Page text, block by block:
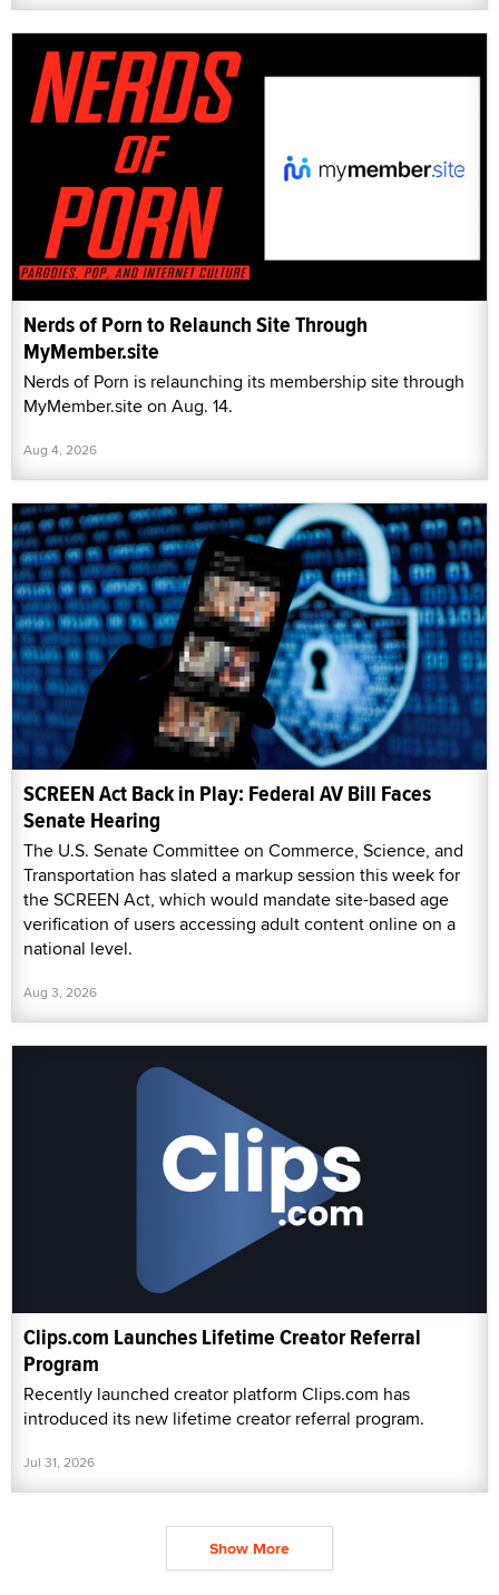
Nerds of Porn to Relaunch Site Through
MyMember.site
Nerds of Porn is relaunching its membership site through
MyMember.site on Aug. 14.
Aug 4, 2026
SCREEN Act Back in Play: Federal AV Bill Faces
Senate Hearing
The U.S. Senate Committee on Commerce, Science, and
Transportation has slated a markup session this week for
the SCREEN Act, which would mandate site-based age
verification of users accessing adult content online on a
national level.
Aug 3, 2026
Clips.com Launches Lifetime Creator Referral
Program
Recently launched creator platform Clips.com has
introduced its new lifetime creator referral program.
Jul 31, 2026
Show More